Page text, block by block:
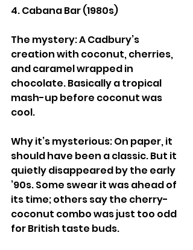
4. Cabana Bar (1980s)
The mystery: A Cadbury’s
creation with coconut, cherries,
and caramel wrapped in
chocolate. Basically a tropical
mash-up before coconut was
cool.
Why it’s mysterious: On paper, it
should have been a classic. But it
quietly disappeared by the early
’90s. Some swear it was ahead of
its time; others say the cherry-
coconut combo was just too odd
for British taste buds.